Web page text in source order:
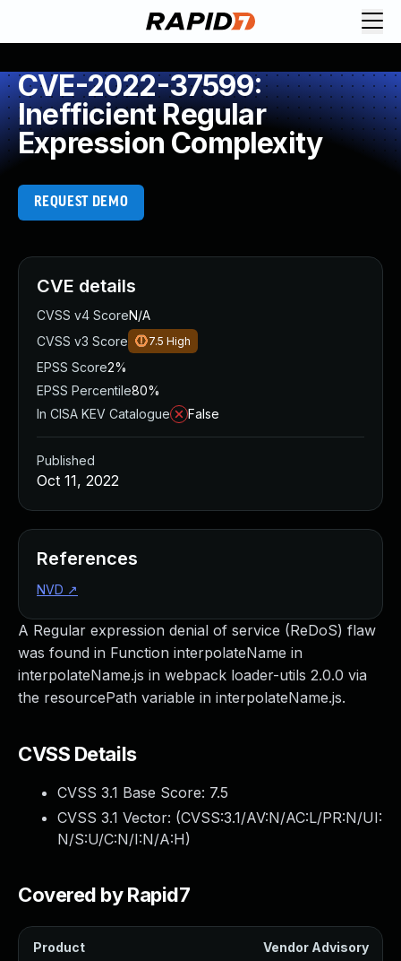
CVE-2022-37599:
Inefficient Regular
Expression Complexity
REQUEST DEMO
A Regular expression denial of service (ReDoS) flaw
was found in Function interpolateName in
interpolateName.js in webpack loader-utils 2.0.0 via
the resourcePath variable in interpolateName.js.
CVSS Details
CVSS 3.1 Base Score: 7.5
CVSS 3.1 Vector: (CVSS:3.1/AV:N/AC:L/PR:N/UI:
N/S:U/C:N/I:N/A:H)
Covered by Rapid7
Product Vendor Advisory
CVE details
CVSS v4 ScoreN/A
CVSS v3 Score
7.5 High
EPSS Score2%
EPSS Percentile80%
In CISA KEV Catalogue
False
Published
Oct 11, 2022
References
NVD ↗